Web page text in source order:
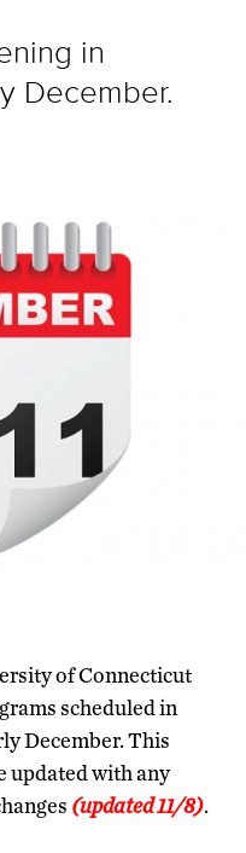
in
December.
of Connecticut
scheduled in
December. This
updated with any
(updated 11/8).